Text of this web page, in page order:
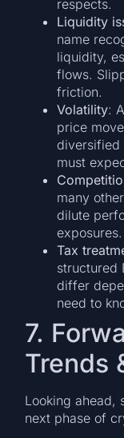
respects.
Liquidity
name
liquidity,
flows.
friction.
Volatility:
price
diversified
must
many
dilute
exposures.
Tax
structured
differ
need to
7.
Trends
Looking ahead,
next phase of